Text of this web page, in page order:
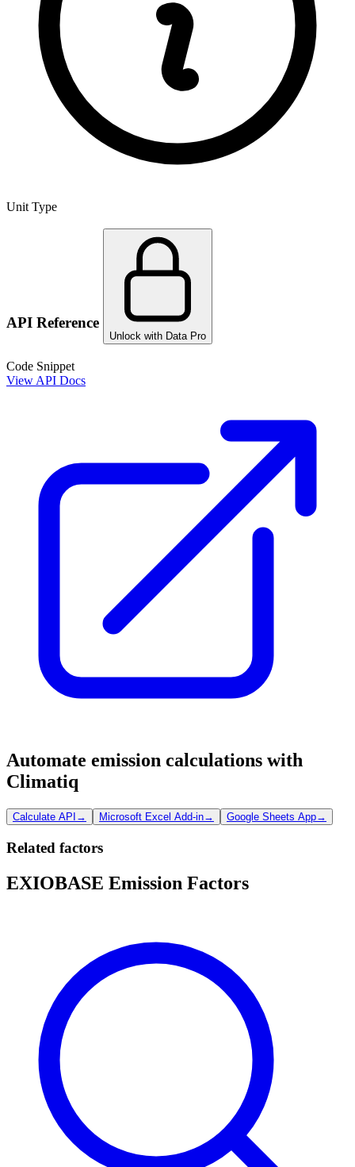
Unit Type
API Reference
Unlock with Data Pro
Code Snippet
View API Docs
Automate emission calculations with
Climatiq
Calculate API → Microsoft Excel Add-in→ Google Sheets App→
Related factors
EXIOBASE Emission Factors